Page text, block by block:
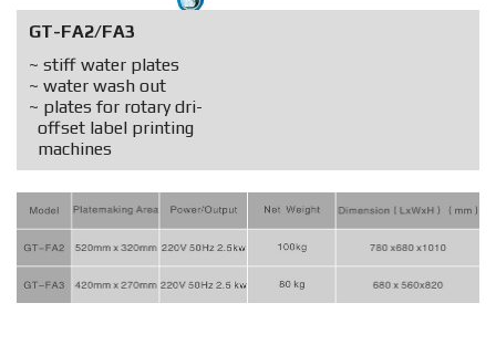
GT-FA2/FA3
~ stiff water plates
~ water wash out
~ plates for rotary dri-
offset label printing
machines